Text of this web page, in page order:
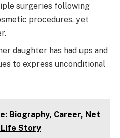
surgeries following
procedures, yet
daughter has had ups and
to express unconditional
Biography, Career, Net
Story